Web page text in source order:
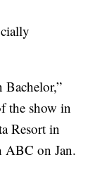
the show in
Resort in
ABC on Jan.